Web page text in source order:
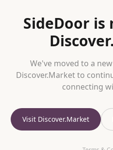
SideDoor
We've moved to a
Discover.Market to
connecting
Visit Discover.Market